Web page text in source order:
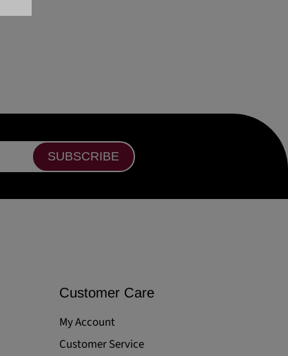
SUBSCRIBE
Customer Care
My Account
Customer Service